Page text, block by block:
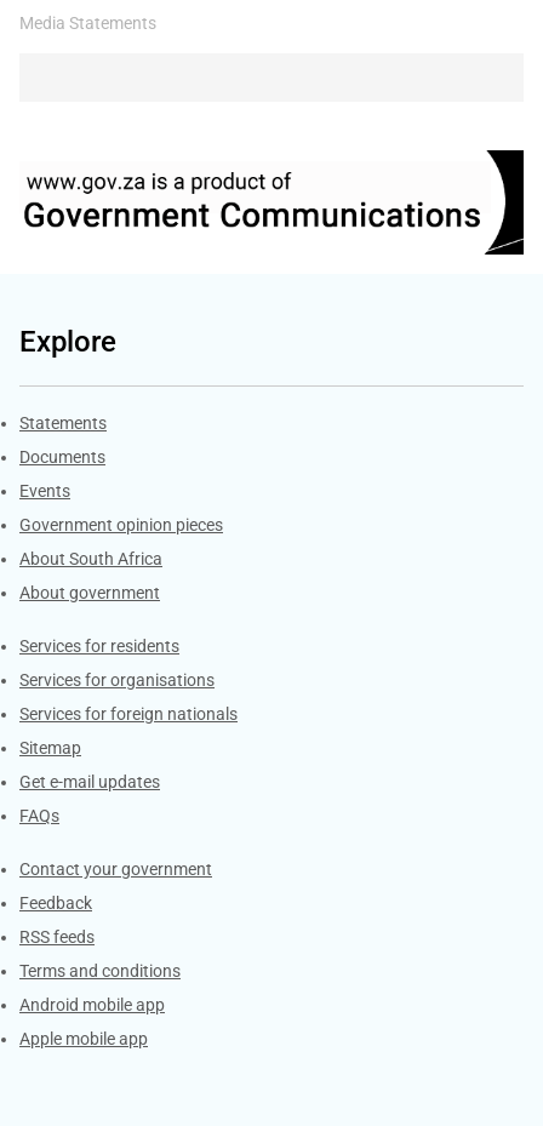
Media Statements
Explore
Explore Gov.za
Statements
Documents
Events
Government opinion pieces
About South Africa
About government
Contacts
Services for residents
Services for organisations
Services for foreign nationals
Sitemap
Get e-mail updates
FAQs
Services
Contact your government
Feedback
RSS feeds
Terms and conditions
Android mobile app
Apple mobile app